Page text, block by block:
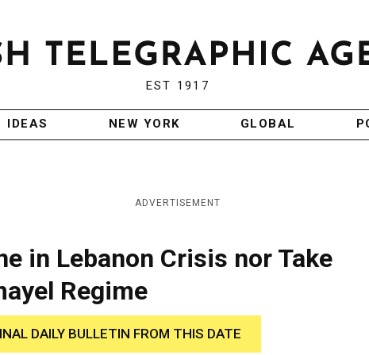
EST 1917
IDEAS NEW YORK GLOBAL
ADVERTISEMENT
in Lebanon Crisis nor Take
Regime
DAILY BULLETIN FROM THIS DATE